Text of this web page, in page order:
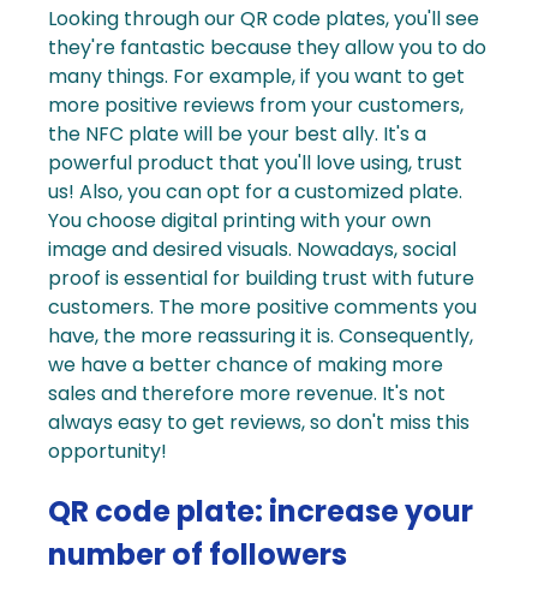
Looking through ourQR code plates, you'll see
they're fantastic because they allow you to do
many things. For example, if you want to get
more positive reviews from your customers,
the NFC plate will be your best ally. It's a
powerful product that you'll love using, trust
us! Also, you can opt for a customized plate.
You choose digital printing with your own
image and desired visuals. Nowadays,social
proof is essential for building trust with future
customers. The more positive comments you
have, the more reassuring it is. Consequently,
we have a better chance of making more
sales and therefore more revenue. It's not
always easy to get reviews, so don't miss this
opportunity!
QR code plate: increase your
number of followers